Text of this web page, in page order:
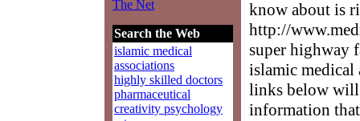
The Net
Search the Web
islamic medical
associations
highly skilled doctors
pharmaceutical
creativity psychology
know about is
http://
super highway
islamic medical
links below will
information